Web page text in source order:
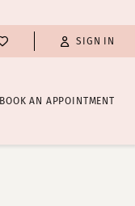
SIGN IN
BOOK AN APPOINTMENT